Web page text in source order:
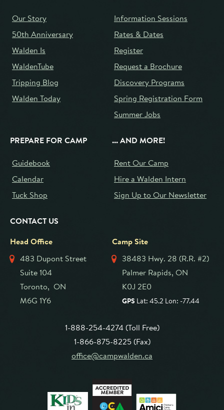
Our Story
50th Anniversary
Walden Is
WaldenTube
Tripping Blog
Walden Today
Information Sessions
Rates & Dates
Register
Request a Brochure
Discovery Programs
Spring Registration Form
Summer Jobs
PREPARE FOR CAMP
Guidebook
Calendar
Tuck Shop
... AND MORE!
Rent Our Camp
Hire a Walden Intern
Sign Up to Our Newsletter
CONTACT US
Head Office
483 Dupont Street
Suite 104
Toronto, ON
M6G 1Y6
Camp Site
38483 Hwy. 28 (R.R. #2)
Palmer Rapids, ON
K0J 2E0
GPS Lat: 45.2 Lon: -77.44
1-888-254-4274 (Toll Free)
1-866-875-8225 (Fax)
office@campwalden.ca